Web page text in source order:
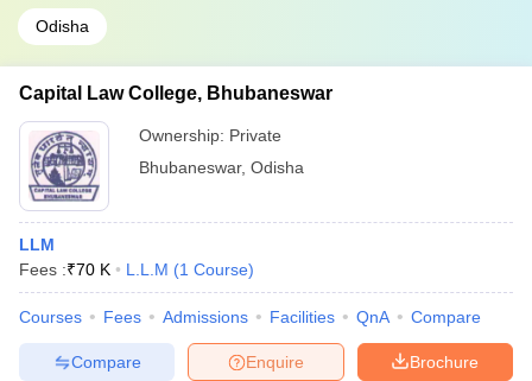
Odisha
Capital Law College, Bhubaneswar
Ownership: Private
Bhubaneswar, Odisha
LLM
Fees :₹70 K L.L.M (1 Course)
Courses Fees Admissions Facilities QnA Compare
Brochure
Enquire
Compare